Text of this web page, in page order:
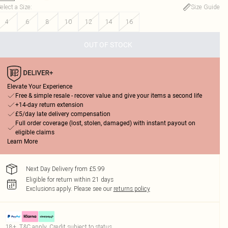
a Size:
Size Guide
4
6 8 10 12 14 16
OUT OF STOCK
Elevate Your Experience
Free & simple resale - recover value and give your items a second life
+14-day return extension
£5/day late delivery compensation
Full order coverage (lost, stolen, damaged) with instant payout on
eligible claims
Learn More
Next Day Delivery from £5.99
Eligible for return within 21 days
Exclusions apply. Please see our returns policy